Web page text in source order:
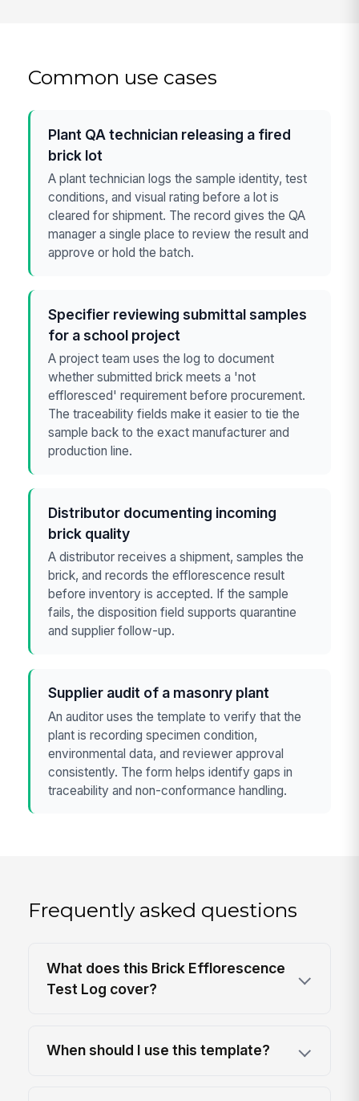
Common use cases
Plant QA technician releasing a fired
brick lot
A plant technician logs the sample identity, test
conditions, and visual rating before a lot is
cleared for shipment. The record gives the QA
manager a single place to review the result and
approve or hold the batch.
Specifier reviewing submittal samples
for a school project
A project team uses the log to document
whether submitted brick meets a 'not
effloresced' requirement before procurement.
The traceability fields make it easier to tie the
sample back to the exact manufacturer and
production line.
Distributor documenting incoming
brick quality
A distributor receives a shipment, samples the
brick, and records the efflorescence result
before inventory is accepted. If the sample
fails, the disposition field supports quarantine
and supplier follow-up.
Supplier audit of a masonry plant
An auditor uses the template to verify that the
plant is recording specimen condition,
environmental data, and reviewer approval
consistently. The form helps identify gaps in
traceability and non-conformance handling.
Frequently asked questions
What does this Brick Efflorescence
Test Log cover?
When should I use this template?